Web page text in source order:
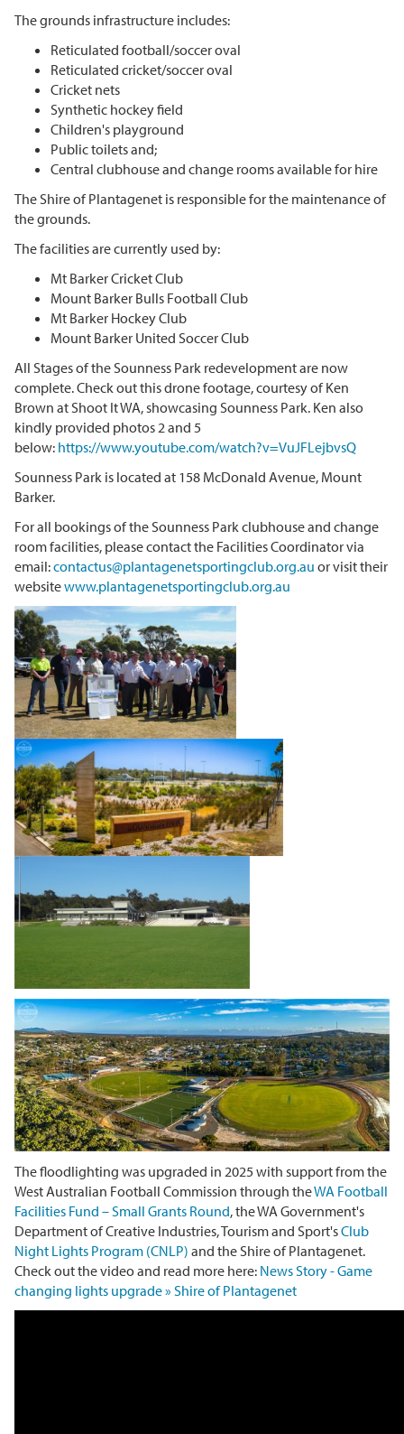
The grounds infrastructure includes:
Reticulated football/soccer oval
Reticulated cricket/soccer oval
Cricket nets
Synthetic hockey field
Children's playground
Public toilets and;
Central clubhouse and change rooms available for hire
The Shire of Plantagenet is responsible for the maintenance of
the grounds.
The facilities are currently used by:
Mt Barker Cricket Club
Mount Barker Bulls Football Club
Mt Barker Hockey Club
Mount Barker United Soccer Club
All Stages of the Sounness Park redevelopment are now
complete. Check out this drone footage, courtesy of Ken
Brown at Shoot It WA, showcasing Sounness Park. Ken also
kindly provided photos 2 and 5
below: https://www.youtube.com/watch?v=VuJFLejbvsQ
Sounness Park is located at 158 McDonald Avenue, Mount
Barker.
For all bookings of the Sounness Park clubhouse and change
room facilities, please contact the Facilities Coordinator via
email:contactus@plantagenetsportingclub.org.au or visit their
websitewww.plantagenetsportingclub.org.au
The floodlighting was upgraded in 2025 with support from the
West Australian Football Commission through theWA Football
Facilities Fund – Small Grants Round, the WA Government's
Department of Creative Industries, Tourism and Sport'sClub
Night Lights Program (CNLP) and the Shire of Plantagenet.
Check out the video and read more here: News Story - Game
changing lights upgrade » Shire of Plantagenet